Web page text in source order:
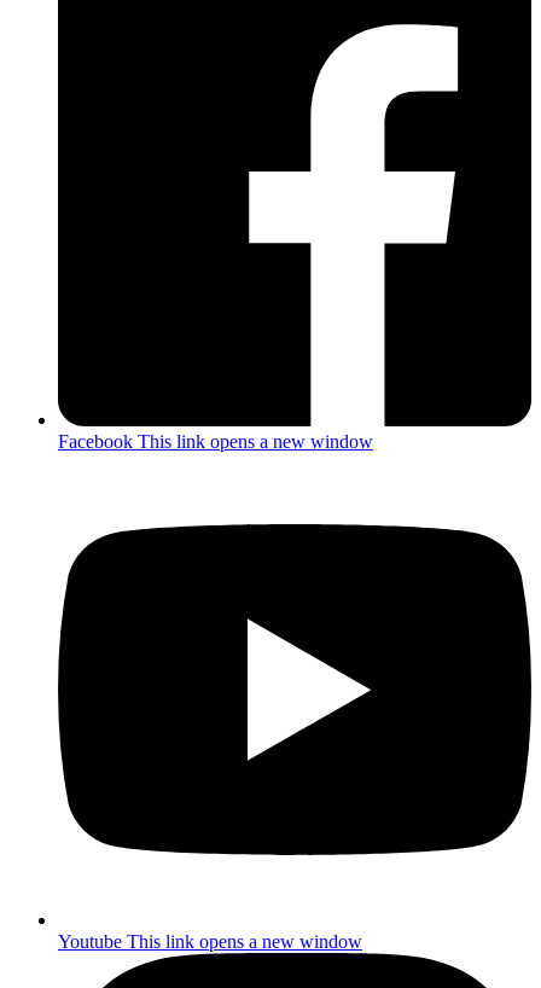
Facebook This link opens a new window
Youtube This link opens a new window